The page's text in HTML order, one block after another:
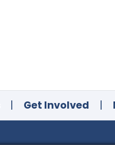
| Get Involved |